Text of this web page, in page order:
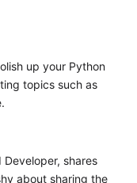
up your Python
topics such as
Developer, shares
about sharing the